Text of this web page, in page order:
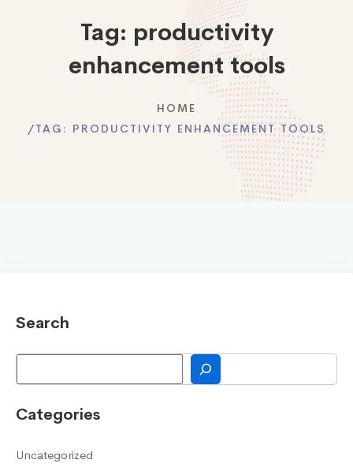
Tag: productivity
enhancement tools
HOME
TAG: PRODUCTIVITY ENHANCEMENT TOOLS
Search
Categories
Uncategorized